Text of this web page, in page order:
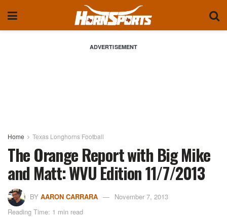
ADVERTISEMENT
Home Texas Longhorns Football
The Orange Report with Big Mike
and Matt: WVU Edition 11/7/2013
BY AARON CARRARA
November 7, 2013
Reading Time: 1 min read